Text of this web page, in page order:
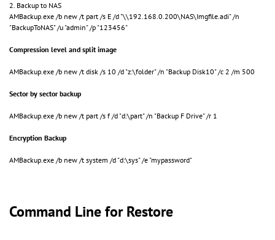
2. Backup to NAS
AMBackup.exe /b new /t part /s E /d "\\192.168.0.200\NAS\Imgfile.adi" /n
"BackupToNAS" /u "admin" /p "123456"
Compression level and split image
AMBackup.exe /b new /t disk /s 10 /d "z:\folder" /n "Backup Disk10" /c 2 /m 500
Sector by sector backup
AMBackup.exe /b new /t part /s f /d "d:\part" /n "Backup F Drive" /r 1
Encryption Backup
AMBackup.exe /b new /t system /d "d:\sys" /e "mypassword"
Command Line for Restore